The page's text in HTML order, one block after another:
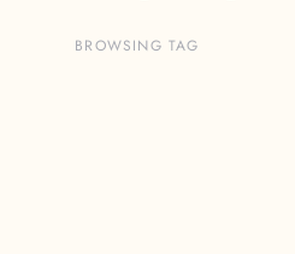
BROWSING TAG